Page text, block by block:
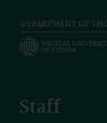
main
Staff